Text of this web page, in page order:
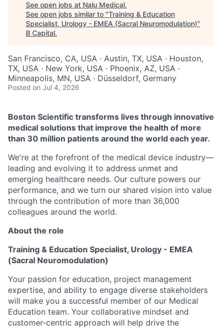
See open jobs at Nalu Medical.
See open jobs similar to "Training & Education
Specialist, Urology - EMEA (Sacral Neuromodulation)"
B Capital.
San Francisco, CA, USA · Austin, TX, USA · Houston,
TX, USA · New York, USA · Phoenix, AZ, USA ·
Minneapolis, MN, USA · Düsseldorf, Germany
Posted on Jul 4, 2026
Boston Scientific transforms lives through innovative
medical solutions that improve the health of more
than 30 million patients around the world each year.
We're at the forefront of the medical device industry—
leading and evolving it to address unmet and
emerging healthcare needs. Our culture powers our
performance, and we turn our shared vision into value
through the contribution of more than 36,000
colleagues around the world.
About the role
Training & Education Specialist, Urology - EMEA
(Sacral Neuromodulation)
Your passion for education, project management
expertise, and ability to engage diverse stakeholders
will make you a successful member of our Medical
Education team. Your collaborative mindset and
customer-centric approach will help drive the